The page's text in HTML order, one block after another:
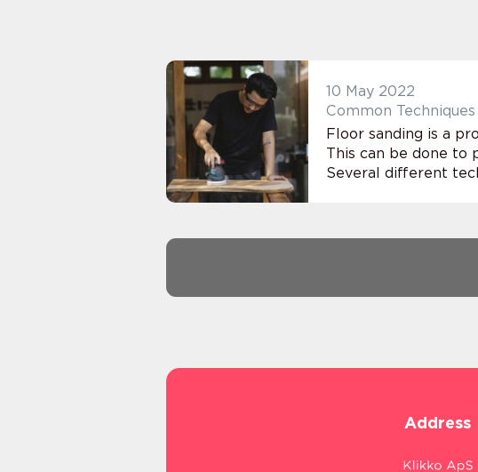
10 May 2022
Common
Floor sanding is a
This can be done to
Several different
Address